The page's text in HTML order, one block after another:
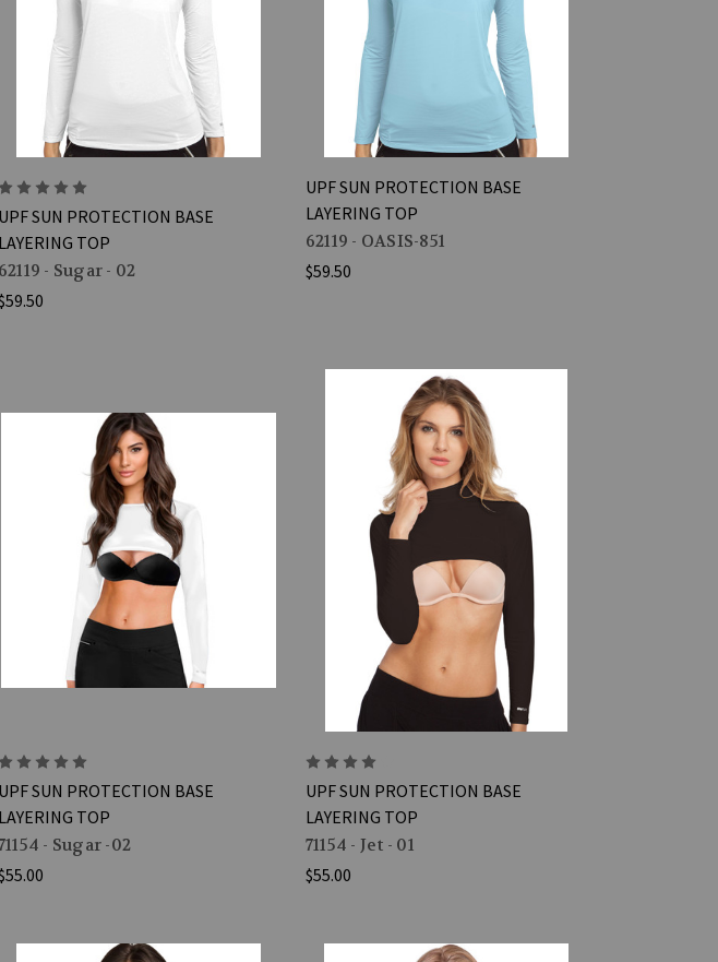
UPF SUN PROTECTION BASE
LAYERING TOP
62119 - Sugar - 02
UPF SUN PROTECTION BASE
LAYERING TOP
62119 - OASIS-851
$59.50
UPF SUN PROTECTION BASE
LAYERING TOP
- Sugar -02
UPF SUN PROTECTION BASE
LAYERING TOP
71154 - Jet - 01
$55.00